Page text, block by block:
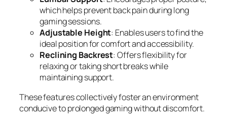
which helps prevent back pain during long
gaming sessions.
Adjustable Height: Enables users to find the
ideal position for comfort and accessibility.
Reclining Backrest: Offers flexibility for
relaxing or taking short breaks while
maintaining support.
These features collectively foster an environment
conducive to prolonged gaming without discomfort.